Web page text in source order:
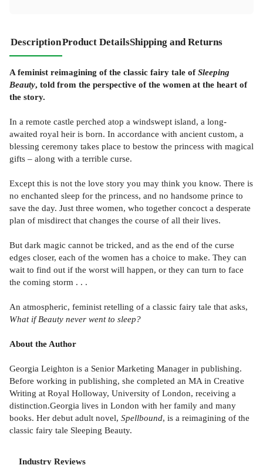
DescriptionProduct DetailsShipping and Returns
A feminist reimagining of the classic fairy tale ofSleeping
Beauty, told from the perspective of the women at the heart of
the story.
In a remote castle perched atop a windswept island, a long-
awaited royal heir is born. In accordance with ancient custom, a
blessing ceremony takes place to bestow the princess with magical
gifts – along with a terrible curse.
Except this is not the love story you may think you know. There is
no enchanted sleep for the princess, and no handsome prince to
save the day. Just three women, who together concoct a desperate
plan of misdirect that changes the course of all their lives.
But dark magic cannot be tricked, and as the end of the curse
edges closer, each of the women has a choice to make. They can
wait to find out if the worst will happen, or they can turn to face
the coming storm . . .
An atmospheric, feminist retelling of a classic fairy tale that asks,
What if Beauty never went to sleep?
About the Author
Georgia Leighton is a Senior Marketing Manager in publishing.
Before working in publishing, she completed an MA in Creative
Writing at Royal Holloway, University of London, receiving a
distinction.Georgia lives in London with her family and many
books. Her debut adult novel, Spellbound, is a reimagining of the
classic fairy tale Sleeping Beauty.
Industry Reviews